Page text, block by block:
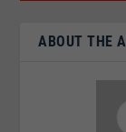
ABOUT THE